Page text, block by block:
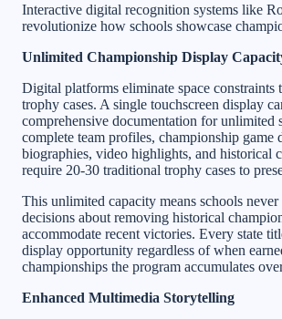
Interactive digital recognition systems like
revolutionize how schools showcase
Unlimited Championship Display
Digital platforms eliminate space constraints
trophy cases. A single touchscreen display
comprehensive documentation for
complete team profiles, championship game
biographies, video highlights, and historical
require 20-30 traditional trophy cases to
This unlimited capacity means schools
decisions about removing historical
accommodate recent victories. Every state
display opportunity regardless of when
championships the program accumulates
Enhanced Multimedia Storytelling